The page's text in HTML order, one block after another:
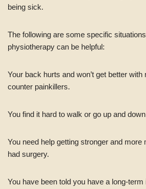
being sick.
The following are some specific
physiotherapy can be helpful:
Your back hurts and won’t get better
counter painkillers.
You find it hard to walk or go up and
You need help getting stronger and more
had surgery.
You have been told you have a long-term